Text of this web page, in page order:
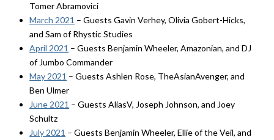
Tomer Abramovici
March 2021 – Guests Gavin Verhey, Olivia Gobert-Hicks,
and Sam of Rhystic Studies
April 2021 – Guests Benjamin Wheeler, Amazonian, and DJ
of Jumbo Commander
May 2021 – Guests Ashlen Rose, TheAsianAvenger, and
Ben Ulmer
June 2021 – Guests AliasV, Joseph Johnson, and Joey
Schultz
July 2021 – Guests Benjamin Wheeler, Ellie of the Veil, and